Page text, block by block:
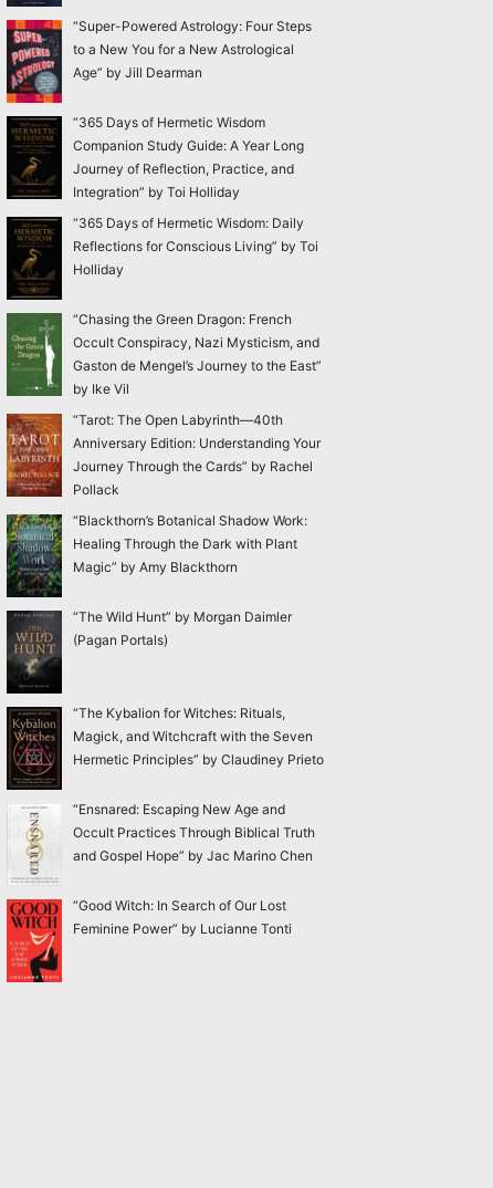
“Super-Powered Astrology: Four Steps
to a New You for a New Astrological
Age” by Jill Dearman
“365 Days of Hermetic Wisdom
Companion Study Guide: A Year Long
Journey of Reflection, Practice, and
Integration” by Toi Holliday
“365 Days of Hermetic Wisdom: Daily
Reflections for Conscious Living” by Toi
Holliday
“Chasing the Green Dragon: French
Occult Conspiracy, Nazi Mysticism, and
Gaston de Mengel’s Journey to the East”
by Ike Vil
“Tarot: The Open Labyrinth—40th
Anniversary Edition: Understanding Your
Journey Through the Cards” by Rachel
Pollack
“Blackthorn’s Botanical Shadow Work:
Healing Through the Dark with Plant
Magic” by Amy Blackthorn
“The Wild Hunt” by Morgan Daimler
(Pagan Portals)
“The Kybalion for Witches: Rituals,
Magick, and Witchcraft with the Seven
Hermetic Principles” by Claudiney Prieto
“Ensnared: Escaping New Age and
Occult Practices Through Biblical Truth
and Gospel Hope” by Jac Marino Chen
“Good Witch: In Search of Our Lost
Feminine Power” by Lucianne Tonti